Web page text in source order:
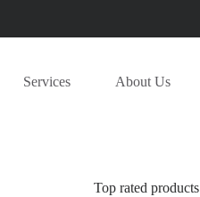
Services About Us
Top rated products